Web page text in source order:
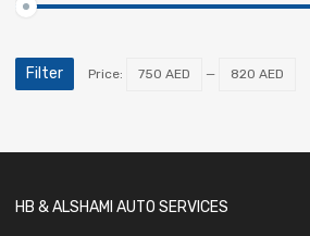
Filter Price: 750 AED — 820 AED
HB & ALSHAMI AUTO SERVICES